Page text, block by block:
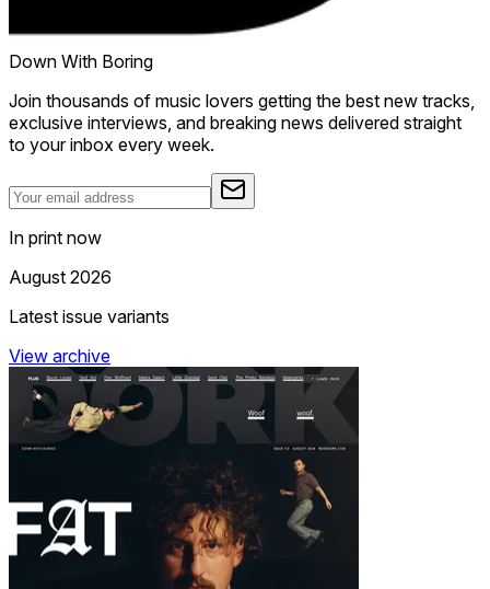
Down With Boring
Join thousands of music lovers getting the best new tracks,
exclusive interviews, and breaking news delivered straight
to your inbox every week.
In print now
August 2026
Latest issue variants
View archive